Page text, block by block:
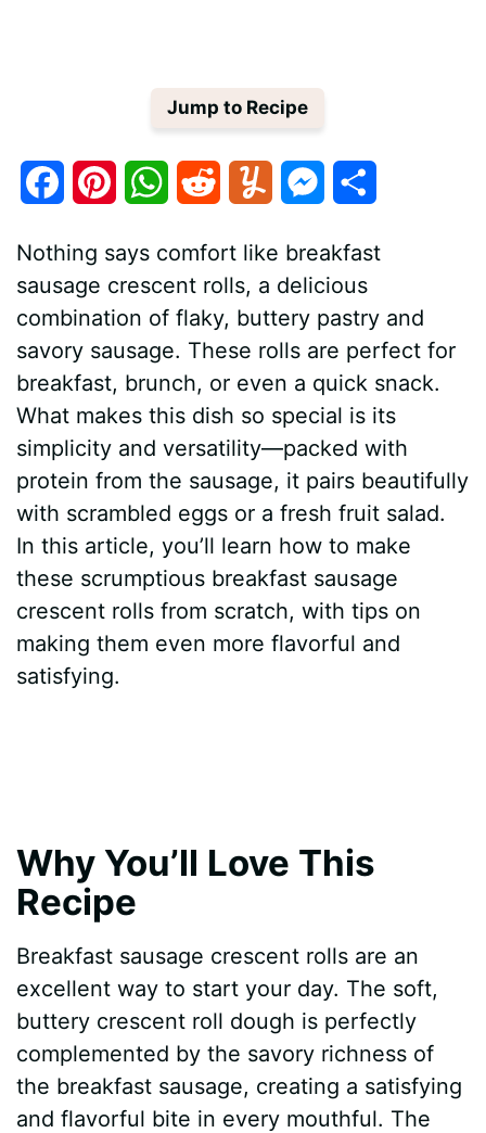
Jump to Recipe
e
b
o
k
t
e
e
s
W
t
s
p
p
d
i
m
l
M
s
e
g
e
r
e
Nothing says comfort like breakfast
sausage crescent rolls, a delicious
combination of flaky, buttery pastry and
savory sausage. These rolls are perfect for
breakfast, brunch, or even a quick snack.
What makes this dish so special is its
simplicity and versatility—packed with
protein from the sausage, it pairs beautifully
with scrambled eggs or a fresh fruit salad.
In this article, you’ll learn how to make
these scrumptious breakfast sausage
crescent rolls from scratch, with tips on
making them even more flavorful and
satisfying.
Why You’ll Love This
Recipe
Breakfast sausage crescent rolls are an
excellent way to start your day. The soft,
buttery crescent roll dough is perfectly
complemented by the savory richness of
the breakfast sausage, creating a satisfying
and flavorful bite in every mouthful. The